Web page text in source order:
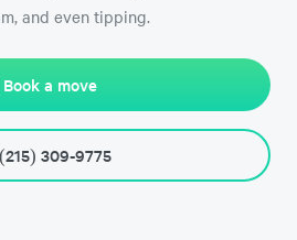
and even tipping.
Book a move
309-9775